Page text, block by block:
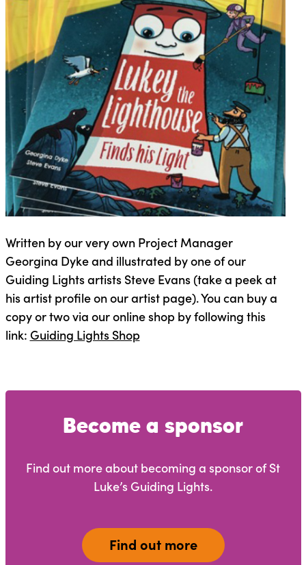
Written by our very own Project Manager
Georgina Dyke and illustrated by one of our
Guiding Lights artists Steve Evans (take a peek at
his artist profile on our artist page). You can buy a
copy or two via our online shop by following this
link: Guiding Lights Shop
Become a sponsor
Find out more about becoming a sponsor of St
Luke’s Guiding Lights.
Find out more